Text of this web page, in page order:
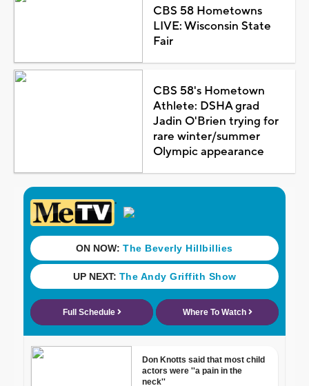
CBS 58 Hometowns
LIVE: Wisconsin State
Fair
CBS 58's Hometown
Athlete: DSHA grad
Jadin O'Brien trying for
rare winter/summer
Olympic appearance